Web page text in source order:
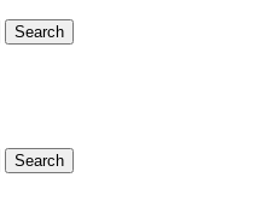
Search
Search